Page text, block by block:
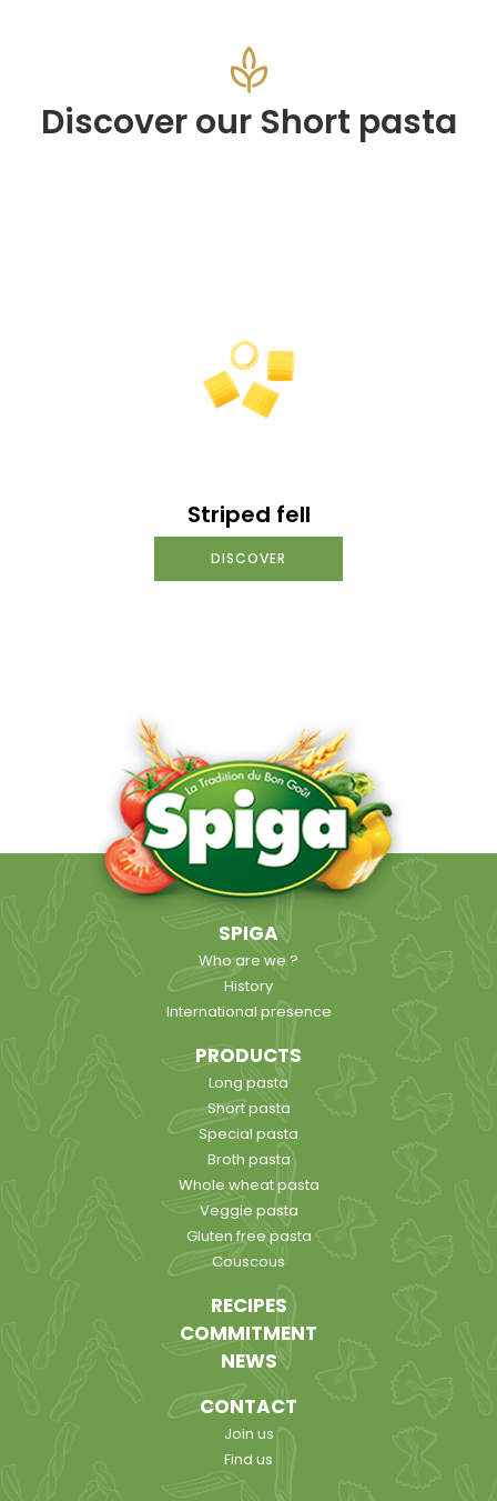
Discover our Short pasta
Striped fell
DISCOVER
SPIGA
Who are we ?
History
International presence
PRODUCTS
Long pasta
Short pasta
Special pasta
Broth pasta
Whole wheat pasta
Veggie pasta
Gluten free pasta
Couscous
RECIPES
COMMITMENT
NEWS
CONTACT
Join us
Find us